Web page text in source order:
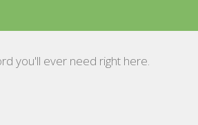
you'll ever need right here.